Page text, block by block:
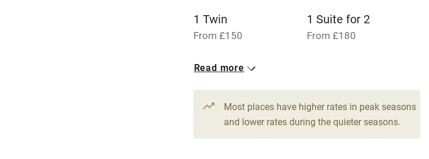
Children welcome Babies welcome
Nearby
1 Twin
From £150
1 Suite for 2
From £180
1 Double
Read more
Most places have higher rates in peak seasons
and lower rates during the quieter seasons.